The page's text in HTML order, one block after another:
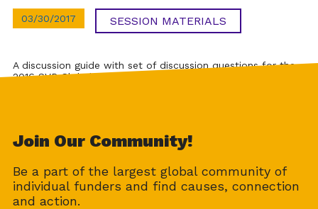
03/30/2017 SESSION MATERIALS
A discussion guide with set of discussion questions for the
2016 SVP Global Conference session on SVP’s revenue
Download
Join Our Community!
Be a part of the largest global community of
individual funders and find causes, connection
and action.